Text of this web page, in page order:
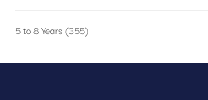
5 to 8 Years (355)